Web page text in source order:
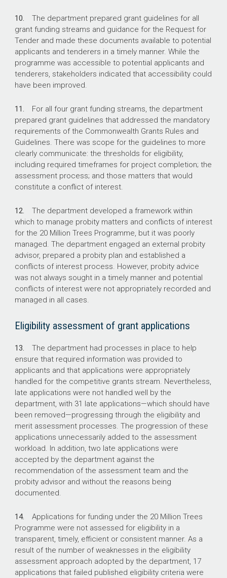
10. The department prepared grant guidelines for all
grant funding streams and guidance for the Request for
Tender and made these documents available to potential
applicants and tenderers in a timely manner. While the
programme was accessible to potential applicants and
tenderers, stakeholders indicated that accessibility could
have been improved.
11. For all four grant funding streams, the department
prepared grant guidelines that addressed the mandatory
requirements of the Commonwealth Grants Rules and
Guidelines. There was scope for the guidelines to more
clearly communicate: the thresholds for eligibility,
including required timeframes for project completion; the
assessment process; and those matters that would
constitute a conflict of interest.
12. The department developed a framework within
which to manage probity matters and conflicts of interest
for the 20 Million Trees Programme, but it was poorly
managed. The department engaged an external probity
advisor, prepared a probity plan and established a
conflicts of interest process. However, probity advice
was not always sought in a timely manner and potential
conflicts of interest were not appropriately recorded and
managed in all cases.
Eligibility assessment of grant applications
13. The department had processes in place to help
ensure that required information was provided to
applicants and that applications were appropriately
handled for the competitive grants stream. Nevertheless,
late applications were not handled well by the
department, with 31 late applications—which should have
been removed—progressing through the eligibility and
merit assessment processes. The progression of these
applications unnecessarily added to the assessment
workload. In addition, two late applications were
accepted by the department against the
recommendation of the assessment team and the
probity advisor and without the reasons being
documented.
14. Applications for funding under the 20 Million Trees
Programme were not assessed for eligibility in a
transparent, timely, efficient or consistent manner. As a
result of the number of weaknesses in the eligibility
assessment approach adopted by the department, 17
applications that failed published eligibility criteria were